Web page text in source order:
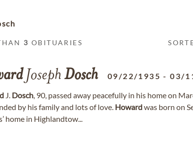
3 OBITUARIES
Joseph Dosch 09/22/1935 -03/
J. Dosch, 90, passed away peacefully in his home on
by his family and lots of love. Howardwas born on
home in Highlandtow...